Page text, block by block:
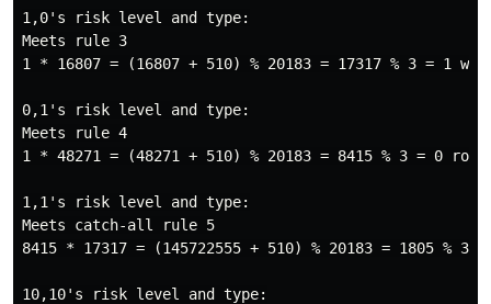
1,0's risk level and type:
Meets rule 3
1 * 16807 = (16807 + 510) % 20183 = 17317 % 3 = 1 wet
0,1's risk level and type:
Meets rule 4
1 * 48271 = (48271 + 510) % 20183 = 8415 % 3 = 0
1,1's risk level and type:
Meets catch-all rule 5
8415 * 17317 = (145722555 + 510) % 20183 = 1805 % 3
10,10's risk level and type: